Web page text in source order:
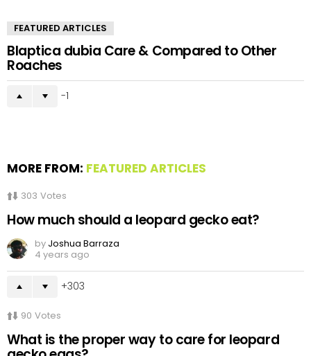
FEATURED ARTICLES
Blaptica dubia Care & Compared to Other
Roaches
-1
MORE FROM: FEATURED ARTICLES
303 Votes
How much should a leopard gecko eat?
by Joshua Barraza
4 years ago
303
90 Votes
What is the proper way to care for leopard